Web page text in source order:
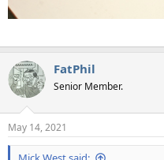
FatPhil
Senior Member.
May 14, 2021